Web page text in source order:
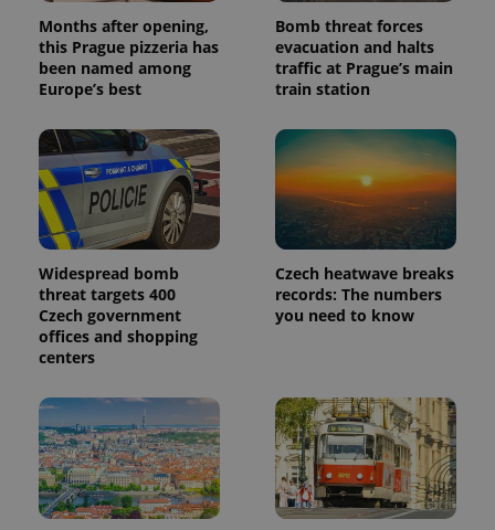
Months after opening,
this Prague pizzeria has
been named among
Europe’s best
Bomb threat forces
evacuation and halts
traffic at Prague’s main
train station
Widespread bomb
threat targets 400
Czech government
offices and shopping
centers
Czech heatwave breaks
records: The numbers
you need to know